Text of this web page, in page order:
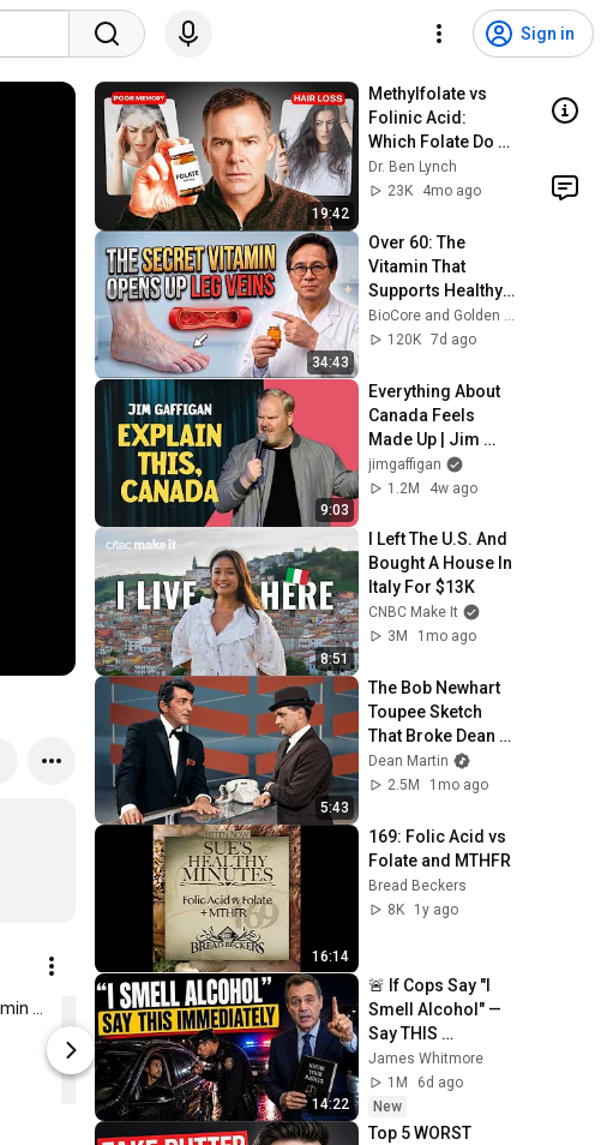
Sign in
Multivitamin One 1-Pack
$37.00
Seeking Health
19:42
Methylfolate vs
Folinic Acid:
Which Folate Do
You Actually
Need?
Dr. Ben Lynch
23K
4mo ago
34:43
Over 60: The
Vitamin That
Supports Healthy
Leg Veins &
Circulation
BioCore and Golden Years Formula
120K 7d ago
9:03
Everything About
Canada Feels
Made Up | Jim
Gaffigan
jimgaffigan
1.2M
4w ago
8:51
I Left The U.S. And
Bought A House In
Italy For $13K
CNBC Make It
3M
1mo ago
5:43
The Bob Newhart
Toupee Sketch
That Broke Dean
Martin
Dean Martin
2.5M
1mo ago
16:14
169: Folic Acid vs
Folate and MTHFR
Bread Beckers
8K
1y ago
14:22
🚨 If Cops Say "I
Smell Alcohol" —
Say THIS
Immediately (It's a
Trap)
James Whitmore
1M
6d ago
New
Top 5 WORST